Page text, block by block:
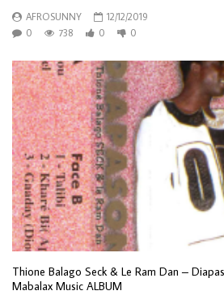
AFROSUNNY
12/12/2019
0
738 0 0
Thione Balago Seck & Le Ram Dan –
Mabalax Music ALBUM